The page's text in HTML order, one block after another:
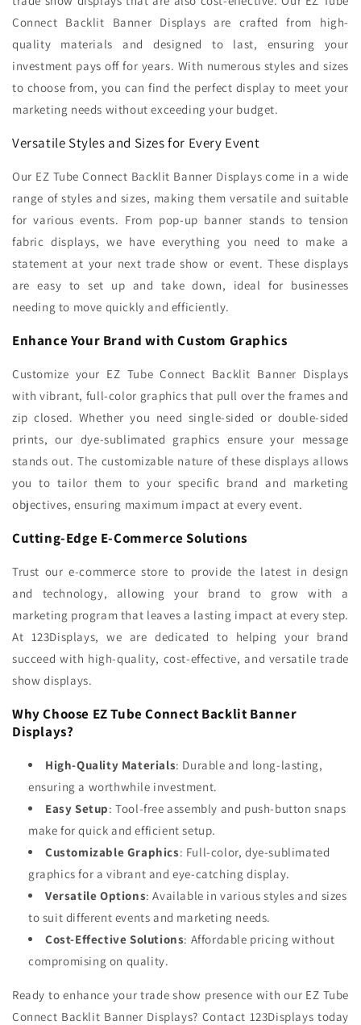
Connect Backlit Banner Displays are crafted from high-
quality materials and designed to last, ensuring your
investment pays off for years. With numerous styles and sizes
to choose from, you can find the perfect display to meet your
marketing needs without exceeding your budget.
Versatile Styles and Sizes for Every Event
Our EZ Tube Connect Backlit Banner Displays come in a wide
range of styles and sizes, making them versatile and suitable
for various events. From pop-up banner stands to tension
fabric displays, we have everything you need to make a
statement at your next trade show or event. These displays
are easy to set up and take down, ideal for businesses
needing to move quickly and efficiently.
Enhance Your Brand with Custom Graphics
Customize your EZ Tube Connect Backlit Banner Displays
with vibrant, full-color graphics that pull over the frames and
zip closed. Whether you need single-sided or double-sided
prints, our dye-sublimated graphics ensure your message
stands out. The customizable nature of these displays allows
you to tailor them to your specific brand and marketing
objectives, ensuring maximum impact at every event.
Cutting-Edge E-Commerce Solutions
Trust our e-commerce store to provide the latest in design
and technology, allowing your brand to grow with a
marketing program that leaves a lasting impact at every step.
At 123Displays, we are dedicated to helping your brand
succeed with high-quality, cost-effective, and versatile trade
show displays.
Why Choose EZ Tube Connect Backlit Banner
Displays?
High-Quality Materials: Durable and long-lasting,
ensuring a worthwhile investment.
Easy Setup: Tool-free assembly and push-button snaps
make for quick and efficient setup.
Customizable Graphics: Full-color, dye-sublimated
graphics for a vibrant and eye-catching display.
Versatile Options: Available in various styles and sizes
to suit different events and marketing needs.
Cost-Effective Solutions: Affordable pricing without
compromising on quality.
Ready to enhance your trade show presence with our EZ Tube
Connect Backlit Banner Displays? Contact 123Displays today